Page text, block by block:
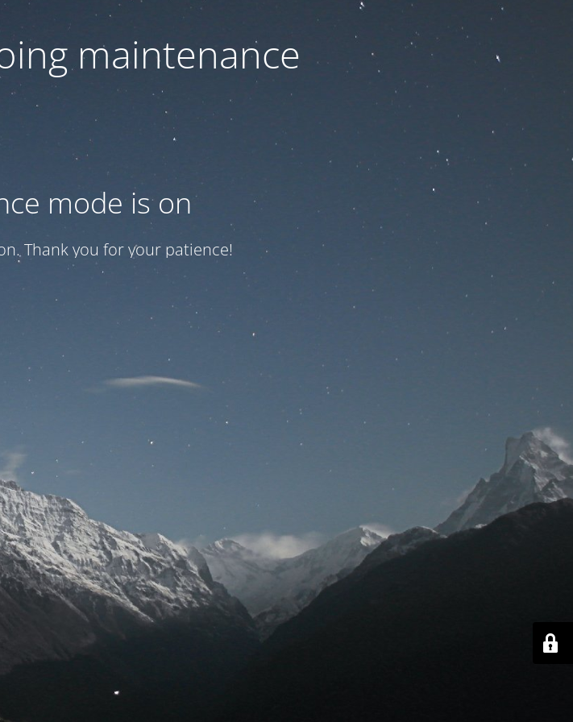
maintenance
mode is on
Thank you for your patience!